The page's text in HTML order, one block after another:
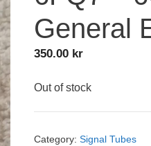
General
350.00 kr
Out of stock
Category:Signal Tubes